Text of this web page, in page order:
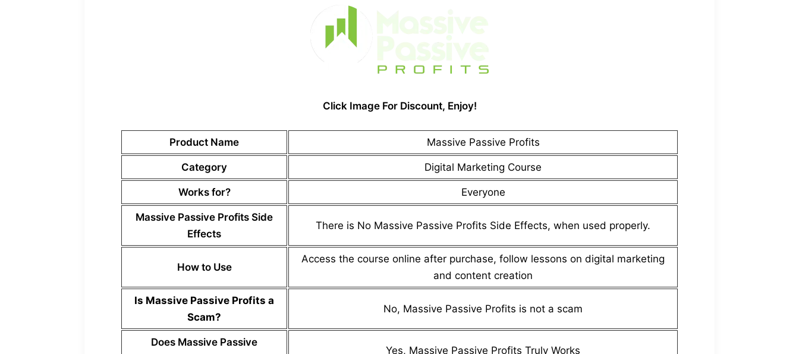
Click Image For Discount, Enjoy!
Product Name Massive Passive Profits
Category Digital Marketing Course
Works for? Everyone
Massive Passive Profits Side
Effects
There is No Massive Passive Profits Side Effects, when used properly.
How to Use
Access the course online after purchase, follow lessons on digital marketing
and content creation
Is Massive Passive Profits a
Scam?
No, Massive Passive Profits is not a scam
Does Massive Passive
Yes, Massive Passive Profits Truly Works